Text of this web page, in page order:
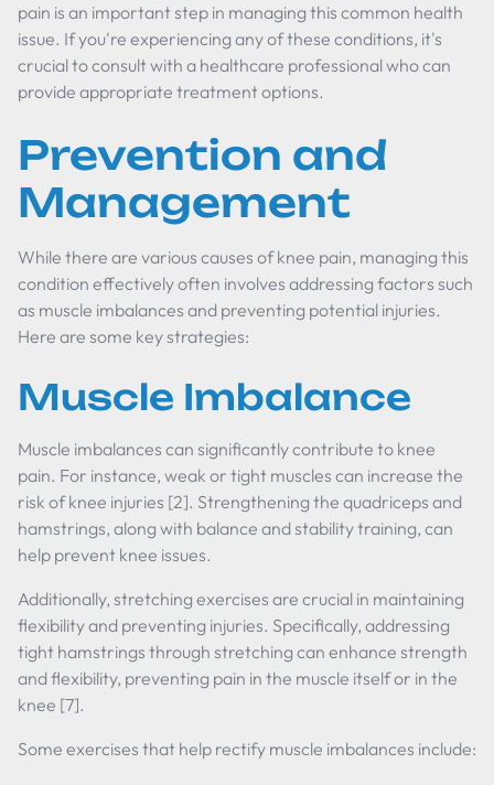
pain is an important step in managing this common health
issue. If you're experiencing any of these conditions, it's
crucial to consult with a healthcare professional who can
provide appropriate treatment options.
Prevention and
Management
While there are various causes of knee pain, managing this
condition effectively often involves addressing factors such
as muscle imbalances and preventing potential injuries.
Here are some key strategies:
Muscle Imbalance
Muscle imbalances can significantly contribute to knee
pain. For instance, weak or tight muscles can increase the
risk of knee injuries [2]. Strengthening the quadriceps and
hamstrings, along with balance and stability training, can
help prevent knee issues.
Additionally, stretching exercises are crucial in maintaining
flexibility and preventing injuries. Specifically, addressing
tight hamstrings through stretching can enhance strength
and flexibility, preventing pain in the muscle itself or in the
knee [7].
Some exercises that help rectify muscle imbalances include: